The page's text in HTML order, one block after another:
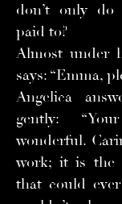
don’t only do
paid to?
Almost under
says: “Emma,
Angelica
gently:
wonderful.
work; it is the
that could